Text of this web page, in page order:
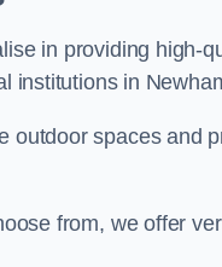
in providing high-
institutions in
outdoor spaces and
from, we offer